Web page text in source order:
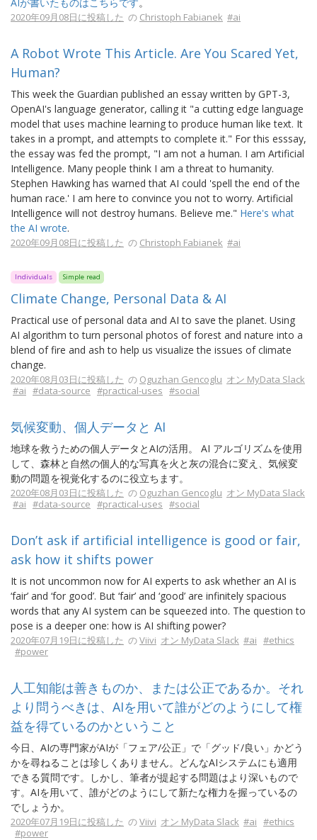
2020年09月08日に投稿した の Christoph Fabianek #ai
A Robot Wrote This Article. Are You Scared Yet,
Human?
This week the Guardian published an essay written by GPT-3,
OpenAI's language generator, calling it "a cutting edge language
model that uses machine learning to produce human like text. It
takes in a prompt, and attempts to complete it." For this esssay,
the essay was fed the prompt, "I am not a human. I am Artificial
Intelligence. Many people think I am a threat to humanity.
Stephen Hawking has warned that AI could 'spell the end of the
human race.' I am here to convince you not to worry. Artificial
Intelligence will not destroy humans. Believe me." Here's what
the AI wrote.
2020年09月08日に投稿した の Christoph Fabianek #ai
Individuals Simple read
Climate Change, Personal Data & AI
Practical use of personal data and AI to save the planet. Using
AI algorithm to turn personal photos of forest and nature into a
blend of fire and ash to help us visualize the issues of climate
change.
2020年08月03日に投稿した の Oguzhan Gencoglu オン MyData Slack
#ai #data-source #practical-uses #social
気候変動、個人データと AI
地球を救うための個人データとAIの活用。 AI アルゴリズムを使用
して、森林と自然の個人的な写真を火と灰の混合に変え、気候変
動の問題を視覚化するのに役立ちます。
2020年08月03日に投稿した の Oguzhan Gencoglu オン MyData Slack
#ai #data-source #practical-uses #social
Don’t ask if artificial intelligence is good or fair,
ask how it shifts power
It is not uncommon now for AI experts to ask whether an AI is
‘fair’ and ‘for good’. But ‘fair’ and ‘good’ are infinitely spacious
words that any AI system can be squeezed into. The question to
pose is a deeper one: how is AI shifting power?
2020年07月19日に投稿した のViivi オン MyData Slack #ai #ethics
#power
人工知能は善きものか、または公正であるか。それ
より問うべきは、AIを用いて誰がどのようにして権
益を得ているのかということ
今日、AIの専門家がAIが「フェア/公正」で「グッド/良い」かどう
かを尋ねることは珍しくありません。どんなAIシステムにも適用
できる質問です。しかし、筆者が提起する問題はより深いもので
す。AIを用いて、誰がどのようにして新たな権力を握っているの
でしょうか。
2020年07月19日に投稿した のViivi オン MyData Slack #ai #ethics
#power